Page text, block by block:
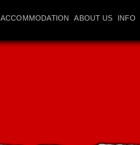
ACCOMMODATION ABOUT US INFO